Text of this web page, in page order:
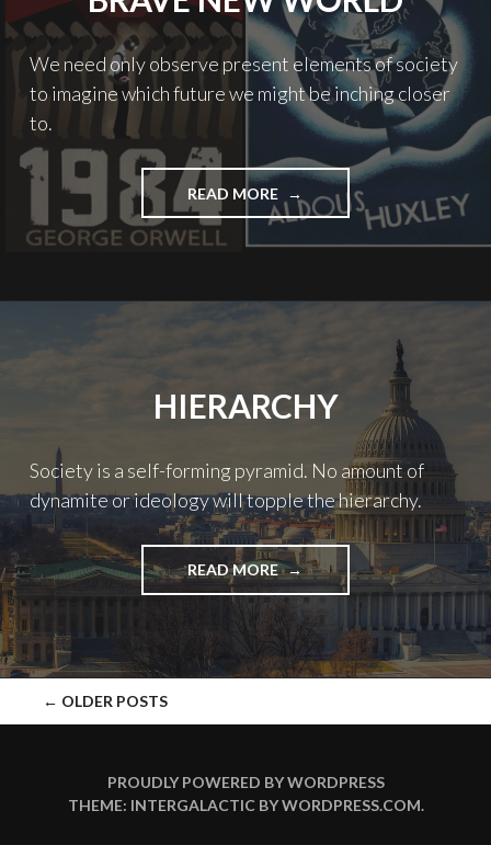
We need only observe present elements of society
to imagine which future we might be inching closer
to.
READ MORE "INDEFATIGABLE:
AN
AND
HIERARCHY
Society is a self-forming pyramid. No amount of
dynamite or ideology will topple the hierarchy.
READ MORE"HIERARCHY"
POSTS
← OLDER POSTS
PROUDLY POWERED BY WORDPRESS
THEME: INTERGALACTIC BYWORDPRESS.COM.